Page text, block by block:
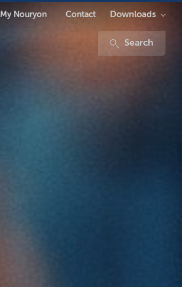
Search
My Nouryon Contact Downloads